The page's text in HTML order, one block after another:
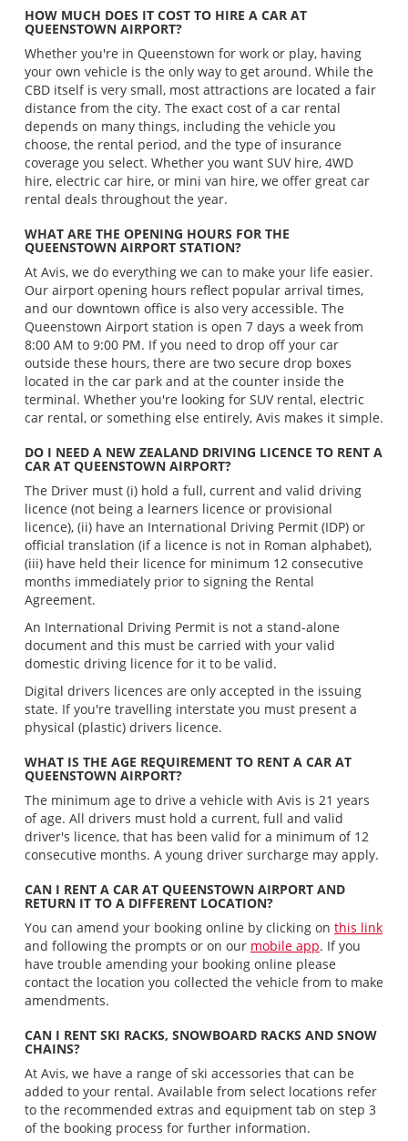
HOW MUCH DOES IT COST TO HIRE A CAR AT
QUEENSTOWN AIRPORT?
Whether you're in Queenstown for work or play, having
your own vehicle is the only way to get around. While the
CBD itself is very small, most attractions are located a fair
distance from the city. The exact cost of a car rental
depends on many things, including the vehicle you
choose, the rental period, and the type of insurance
coverage you select. Whether you want SUV hire, 4WD
hire, electric car hire, or mini van hire, we offer great car
rental deals throughout the year.
WHAT ARE THE OPENING HOURS FOR THE
QUEENSTOWN AIRPORT STATION?
At Avis, we do everything we can to make your life easier.
Our airport opening hours reflect popular arrival times,
and our downtown office is also very accessible. The
Queenstown Airport station is open 7 days a week from
8:00 AM to 9:00 PM. If you need to drop off your car
outside these hours, there are two secure drop boxes
located in the car park and at the counter inside the
terminal. Whether you're looking for SUV rental, electric
car rental, or something else entirely, Avis makes it simple.
DO I NEED A NEW ZEALAND DRIVING LICENCE TO RENT A
CAR AT QUEENSTOWN AIRPORT?
The Driver must (i) hold a full, current and valid driving
licence (not being a learners licence or provisional
licence), (ii) have an International Driving Permit (IDP) or
official translation (if a licence is not in Roman alphabet),
(iii) have held their licence for minimum 12 consecutive
months immediately prior to signing the Rental
Agreement.
An International Driving Permit is not a stand-alone
document and this must be carried with your valid
domestic driving licence for it to be valid.
Digital drivers licences are only accepted in the issuing
state. If you're travelling interstate you must present a
physical (plastic) drivers licence.
WHAT IS THE AGE REQUIREMENT TO RENT A CAR AT
QUEENSTOWN AIRPORT?
The minimum age to drive a vehicle with Avis is 21 years
of age. All drivers must hold a current, full and valid
driver's licence, that has been valid for a minimum of 12
consecutive months. A young driver surcharge may apply.
CAN I RENT A CAR AT QUEENSTOWN AIRPORT AND
RETURN IT TO A DIFFERENT LOCATION?
You can amend your booking online by clicking on this link
and following the prompts or on our mobile app. If you
have trouble amending your booking online please
contact the location you collected the vehicle from to make
amendments.
CAN I RENT SKI RACKS, SNOWBOARD RACKS AND SNOW
CHAINS?
At Avis, we have a range of ski accessories that can be
added to your rental. Available from select locations refer
to the recommended extras and equipment tab on step 3
of the booking process for further information.